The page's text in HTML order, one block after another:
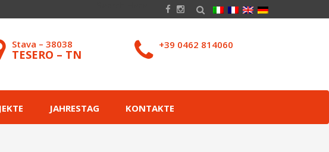
Stava – 38038
TESERO – TN
+39 0462 814060
JAHRESTAG KONTAKTE